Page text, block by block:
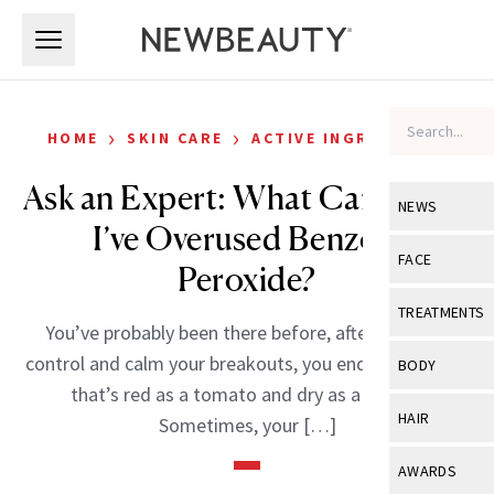
NEWS
View All
Industry &
FACE
View All
Eye Care
TREATMENTS
View All
BODY
View All
HAIR
View All
AWARDS
HOME › SKIN CARE › ACTIVE INGREDIENTS
Ask an Expert: What Can I Do if
I’ve Overused Benzoyl
Peroxide?
You’ve probably been there before, after trying to
control and calm your breakouts, you end up with skin
that’s red as a tomato and dry as a desert.
Sometimes, your […]